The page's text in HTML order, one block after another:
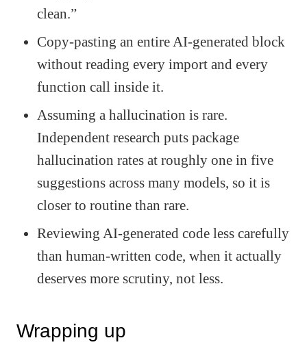
clean.”
Copy-pasting an entire AI-generated block
without reading every import and every
function call inside it.
Assuming a hallucination is rare.
Independent research puts package
hallucination rates at roughly one in five
suggestions across many models, so it is
closer to routine than rare.
Reviewing AI-generated code less carefully
than human-written code, when it actually
deserves more scrutiny, not less.
Wrapping up